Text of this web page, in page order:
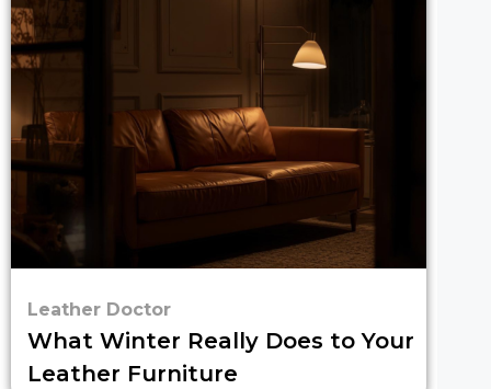
Leather Doctor
What Winter Really Does to Your
Leather Furniture